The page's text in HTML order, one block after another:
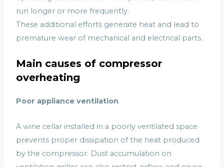
run longer or more frequently.
These additional efforts generate heat and lead to
premature wear of mechanical and electrical parts.
Main causes of compressor
overheating
Poor appliance ventilation
A wine cellar installed in a poorly ventilated space
prevents proper dissipation of the heat produced
by the compressor. Dust accumulation on